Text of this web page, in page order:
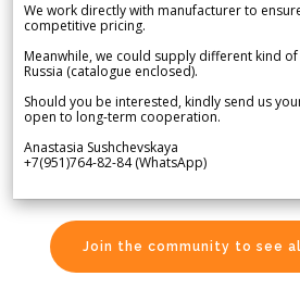
We work directly with manufacturer to
competitive pricing.
Meanwhile, we could supply different kind
Russia (catalogue enclosed).
Should you be interested, kindly send us
open to long-term cooperation.
Anastasia Sushchevskaya
+7(951)764-82-84 (WhatsApp)
Join the community to see